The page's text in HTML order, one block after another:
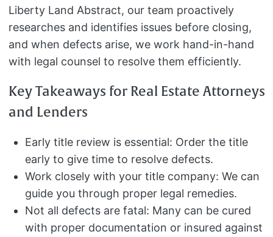
Liberty Land Abstract, our team proactively
researches and identifies issues before closing,
and when defects arise, we work hand-in-hand
with legal counsel to resolve them efficiently.
Key Takeaways for Real Estate Attorneys
and Lenders
Early title review is essential: Order the title
early to give time to resolve defects.
Work closely with your title company: We can
guide you through proper legal remedies.
Not all defects are fatal: Many can be cured
with proper documentation or insured against